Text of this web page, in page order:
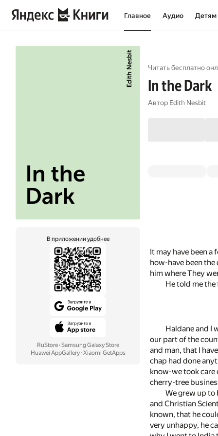
Главное Аудио Детям
В приложении удобнее
RuStore· Samsung Galaxy Store
Huawei AppGallery· Xiaomi GetApps
Читать бесплатно
In the Dark
Автор Edith Nesbit
It may have been
how-have been
him where They
He told me
Haldane and I
our part of the
and man, that I
chap had done
know-we took care
cherry-tree
We grew up to
and Christian
known, that he
very unhappy, he